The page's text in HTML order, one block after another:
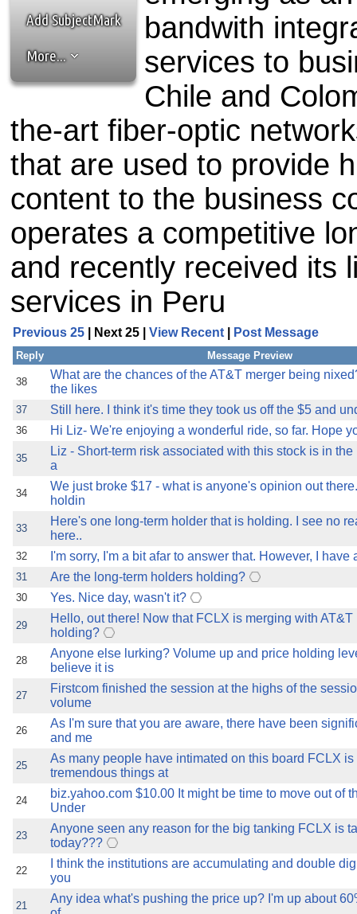
the best interests of our
ad blocker but are still
browser's tracking
Add SubjectMark
More...
bandwith
services to
Chile and
the-art fiber-optic
that are used to provide
content to the business
operates a competitive
and recently received its
services in Peru
Previous 25 | Next 25 | View Recent Post Message
Reply Message Preview
38
What are the chances of the AT&T merger being
the likes
37 Still here. I think it's time they took us off the $5 and
36 Hi Liz- We're enjoying a wonderful ride, so far. Hope
35
Liz - Short-term risk associated with this stock is in
a
34
We just broke $17 - what is anyone's opinion out
holdin
33
Here's one long-term holder that is holding. I see no
here..
32 I'm sorry, I'm a bit afar to answer that. However, I have
31 Are the long-term holders holding?
30 Yes. Nice day, wasn't it?
29
Hello, out there! Now that FCLX is merging with AT&T
holding?
28
Anyone else lurking? Volume up and price holding
believe it is
27
Firstcom finished the session at the highs of the
volume
26
As I'm sure that you are aware, there have been
and me
25
As many people have intimated on this board FCLX is
tremendous things at
24
biz.yahoo.com $10.00 It might be time to move out of
Under
23
Anyone seen any reason for the big tanking FCLX is
today???
22
I think the institutions are accumulating and double
you
21
Any idea what's pushing the price up? I'm up about